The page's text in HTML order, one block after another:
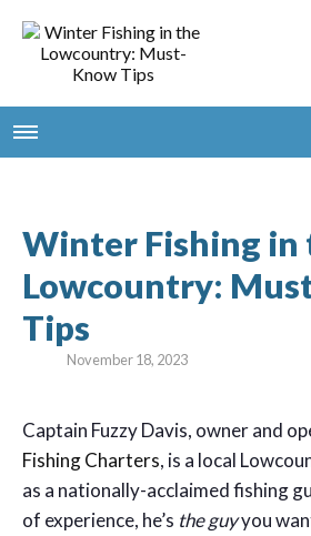
Winter Fishing in
Lowcountry:
Tips
November 18, 2023
Captain Fuzzy Davis, owner and
Fishing Charters, is a local
as a nationally-acclaimed fishing
of experience, he’s the guyyou